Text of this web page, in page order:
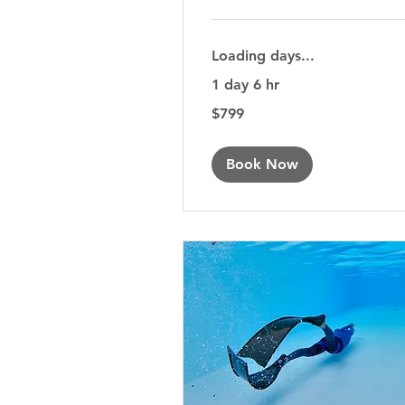
Loading days...
1 day 6 hr
Australian
$799
Book Now